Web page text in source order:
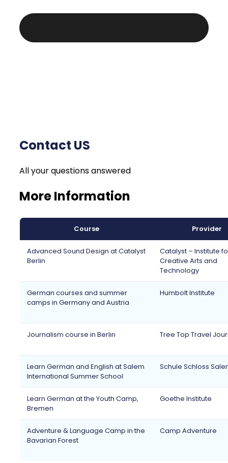
Contact US
All your questions answered
More Information
Course Provider
Advanced Sound Design at Catalyst
Berlin
Catalyst – Institute
Creative Arts and
Technology
German courses and summer
camps in Germany and Austria
Humbolt Institute
Journalism course in Berlin Tree Top Travel
Learn German and English at Salem
International Summer School
Schule Schloss
Learn German at the Youth Camp,
Bremen
Goethe Institute
Adventure & Language Camp in the
Bavarian Forest
Camp Adventure